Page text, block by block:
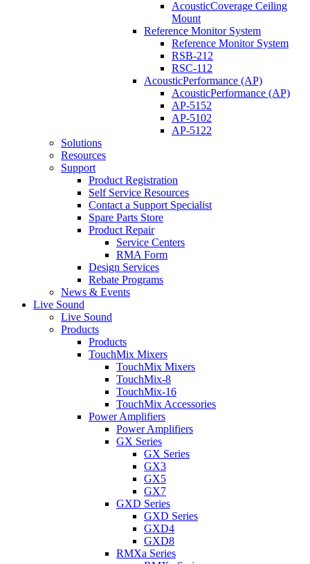
AcousticCoverage Ceiling
Mount
Reference Monitor System
Reference Monitor System
RSB-212
RSC-112
AcousticPerformance (AP)
AcousticPerformance (AP)
AP-5152
AP-5102
AP-5122
Solutions
Resources
Support
Product Registration
Self Service Resources
Contact a Support Specialist
Spare Parts Store
Product Repair
Service Centers
RMA Form
Design Services
Rebate Programs
News & Events
Live Sound
Live Sound
Products
Products
TouchMix Mixers
TouchMix Mixers
TouchMix-8
TouchMix-16
TouchMix Accessories
Power Amplifiers
Power Amplifiers
GX Series
GX Series
GX3
GX5
GX7
GXD Series
GXD Series
GXD4
GXD8
RMXa Series